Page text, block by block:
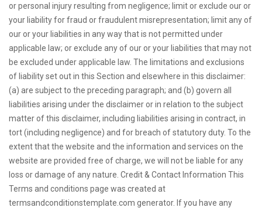
or personal injury resulting from negligence; limit or exclude our or
your liability for fraud or fraudulent misrepresentation; limit any of
our or your liabilities in any way that is not permitted under
applicable law; or exclude any of our or your liabilities that may not
be excluded under applicable law. The limitations and exclusions
of liability set out in this Section and elsewhere in this disclaimer:
(a) are subject to the preceding paragraph; and (b) govern all
liabilities arising under the disclaimer or in relation to the subject
matter of this disclaimer, including liabilities arising in contract, in
tort (including negligence) and for breach of statutory duty. To the
extent that the website and the information and services on the
website are provided free of charge, we will not be liable for any
loss or damage of any nature. Credit & Contact Information This
Terms and conditions page was created at
termsandconditionstemplate.com generator. If you have any